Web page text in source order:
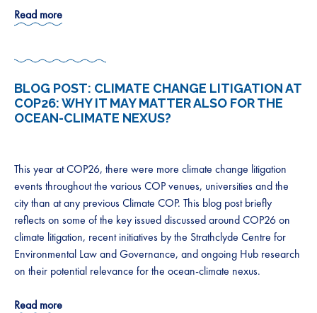
Read more
BLOG POST: CLIMATE CHANGE LITIGATION AT
COP26: WHY IT MAY MATTER ALSO FOR THE
OCEAN-CLIMATE NEXUS?
This year at COP26, there were more climate change litigation
events throughout the various COP venues, universities and the
city than at any previous Climate COP. This blog post briefly
reflects on some of the key issued discussed around COP26 on
climate litigation, recent initiatives by the Strathclyde Centre for
Environmental Law and Governance, and ongoing Hub research
on their potential relevance for the ocean-climate nexus.
Read more